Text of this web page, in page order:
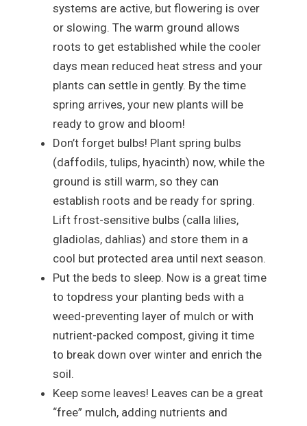
systems are active, but flowering is over
or slowing. The warm ground allows
roots to get established while the cooler
days mean reduced heat stress and your
plants can settle in gently. By the time
spring arrives, your new plants will be
ready to grow and bloom!
Don’t forget bulbs! Plant spring bulbs
(daffodils, tulips, hyacinth) now, while the
ground is still warm, so they can
establish roots and be ready for spring.
Lift frost-sensitive bulbs (calla lilies,
gladiolas, dahlias) and store them in a
cool but protected area until next season.
Put the beds to sleep. Now is a great time
to topdress your planting beds with a
weed-preventing layer of mulch or with
nutrient-packed compost, giving it time
to break down over winter and enrich the
soil.
Keep some leaves! Leaves can be a great
“free” mulch, adding nutrients and